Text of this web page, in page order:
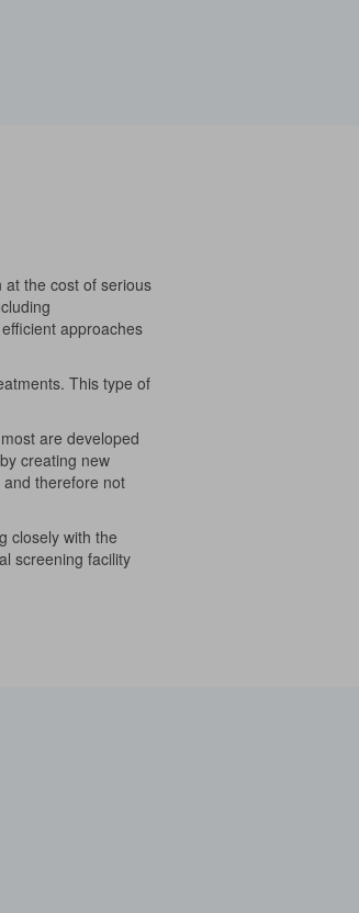
the cost of serious
approaches
This type of
are developed
creating new
therefore not
closely with the
screening facility